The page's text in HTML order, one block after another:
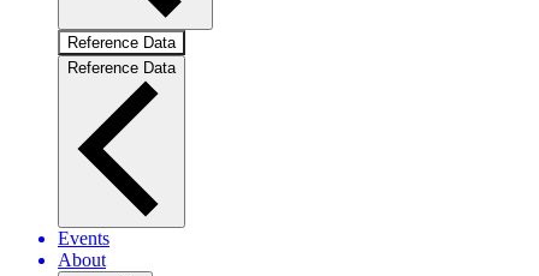
Reference Data
Reference Data
Events
About